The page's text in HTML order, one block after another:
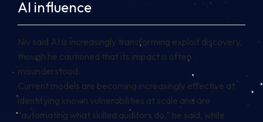
AI influence
Niv said AI is increasingly transforming exploit discovery,
though he cautioned that its impact is often
misunderstood.
Current models are becoming increasingly effective at
identifying known vulnerabilities at scale and are
“automating what skilled auditors do,” he said, while